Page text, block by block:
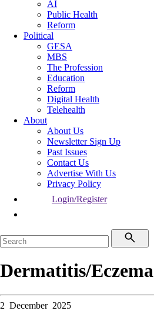
AI
Public Health
Reform
Political
GESA
MBS
The Profession
Education
Reform
Digital Health
Telehealth
About
About Us
Newsletter Sign Up
Past Issues
Contact Us
Advertise With Us
Privacy Policy
Login/Register
Dermatitis/Eczema
2 December 2025